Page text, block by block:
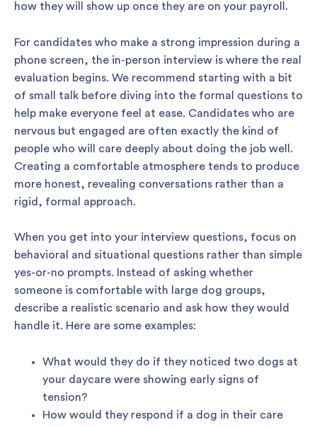
how they will show up once they are on your payroll.
For candidates who make a strong impression during a
phone screen, the in-person interview is where the real
evaluation begins. We recommend starting with a bit
of small talk before diving into the formal questions to
help make everyone feel at ease. Candidates who are
nervous but engaged are often exactly the kind of
people who will care deeply about doing the job well.
Creating a comfortable atmosphere tends to produce
more honest, revealing conversations rather than a
rigid, formal approach.
When you get into your interview questions, focus on
behavioral and situational questions rather than simple
yes-or-no prompts. Instead of asking whether
someone is comfortable with large dog groups,
describe a realistic scenario and ask how they would
handle it. Here are some examples:
What would they do if they noticed two dogs at
your daycare were showing early signs of
tension?
How would they respond if a dog in their care